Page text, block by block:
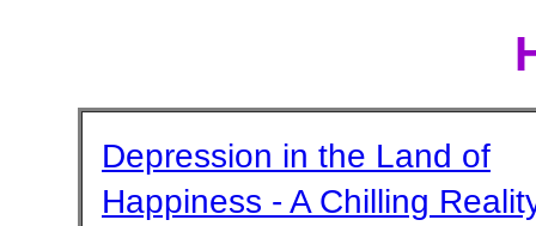
Depression in the Land of
Happiness - A Chilling